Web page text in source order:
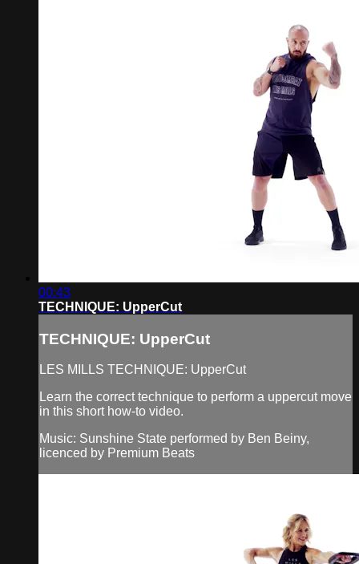
00:43
TECHNIQUE: UpperCut
TECHNIQUE: UpperCut
LES MILLS TECHNIQUE: UpperCut
Learn the correct technique to perform a uppercut move
in this short how-to video.
Music: Sunshine State performed by Ben Beiny,
licenced by Premium Beats